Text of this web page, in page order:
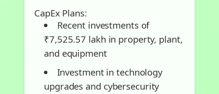
CapEx Plans:
Recent investments of
₹7,525.57 lakh in property, plant,
and equipment
Investment in technology
upgrades and cybersecurity